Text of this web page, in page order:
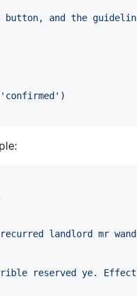
and the
'confirmed' )
landlord mr
reserved ye.